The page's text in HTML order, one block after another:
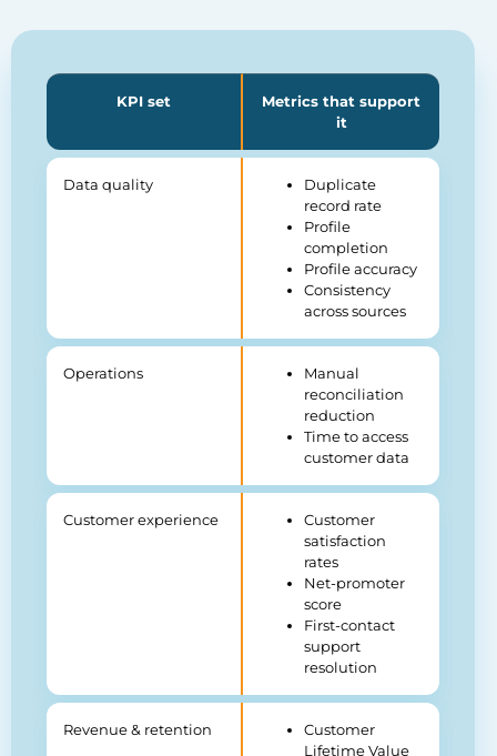
KPI set
Metrics that support
it
Data quality
Duplicate
record rate
Profile
completion
Profile accuracy
Consistency
across sources
Operations
Manual
reconciliation
reduction
Time to access
customer data
Customer experience
Customer
satisfaction
rates
Net-promoter
score
First-contact
support
resolution
Revenue & retention
Customer
Lifetime Value